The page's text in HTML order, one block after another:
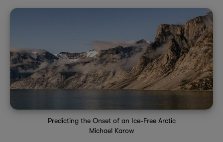
Predicting the Onset of an Ice-Free Arctic
Michael Karow